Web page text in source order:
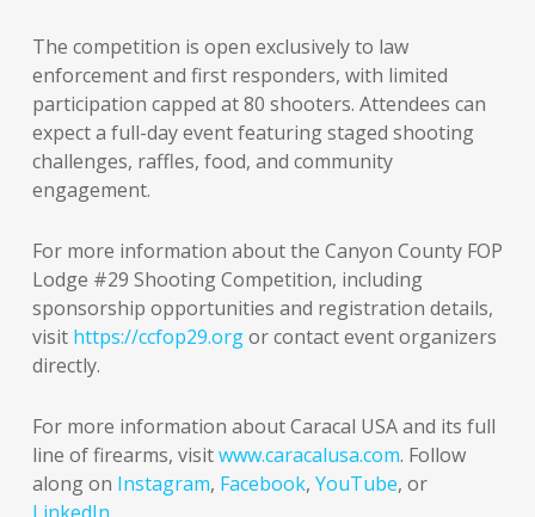
The competition is open exclusively to law
enforcement and first responders, with limited
participation capped at 80 shooters. Attendees can
expect a full-day event featuring staged shooting
challenges, raffles, food, and community
engagement.
For more information about the Canyon County FOP
Lodge #29 Shooting Competition, including
sponsorship opportunities and registration details,
visit https://ccfop29.orgor contact event organizers
directly.
For more information about Caracal USA and its full
line of firearms, visitwww.caracalusa.com. Follow
along on Instagram, Facebook, YouTube, or